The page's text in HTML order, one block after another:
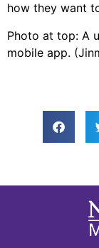
how they want
Photo at top: A
mobile app.